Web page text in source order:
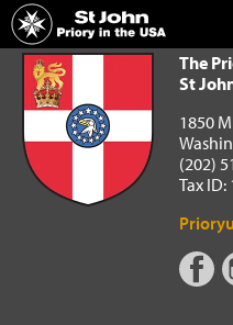
Home
The Priory in the USA of the Order
The
St
1850
(202)
Tax ID: